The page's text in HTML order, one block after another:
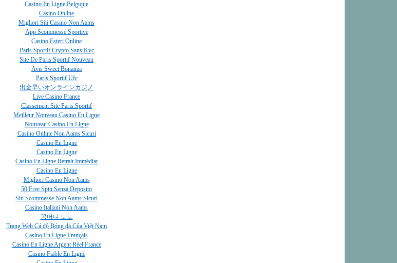
Casino En Ligne Belgique
Casino Online
Migliori Siti Casino Non Aams
App Scommesse Sportive
Casino Esteri Online
Paris Sportif Crypto Sans Kyc
Site De Paris Sportif Nouveau
Avis Sweet Bonanza
Paris Sportif Ufc
出金早いオンラインカジノ
Live Casino France
Classement Site Paris Sportif
Meilleur Nouveau Casino En Ligne
Nouveau Casino En Ligne
Casino Online Non Aams Sicuri
Casino En Ligne
Casino En Ligne
Casino En Ligne Retrait Immédiat
Casino En Ligne
Migliori Casino Non Aams
50 Free Spin Senza Deposito
Siti Scommesse Non Aams Sicuri
Casino Italiani Non Aams
꽁머니 토토
Trang Web Cá độ Bóng đá Của Việt Nam
Casino En Ligne Français
Casino En Ligne Argent Réel France
Casino Fiable En Ligne